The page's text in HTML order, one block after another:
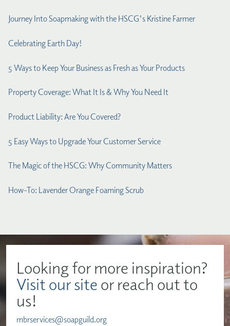
Journey Into Soapmaking with the HSCG's Kristine Farmer
Celebrating Earth Day!
5 Ways to Keep Your Business as Fresh as Your Products
Property Coverage: What It Is & Why You Need It
Product Liability: Are You Covered?
5 Easy Ways to Upgrade Your Customer Service
The Magic of the HSCG: Why Community Matters
How-To: Lavender Orange Foaming Scrub
Looking for more inspiration?
Visit our site or reach out to
us!
mbrservices@soapguild.org